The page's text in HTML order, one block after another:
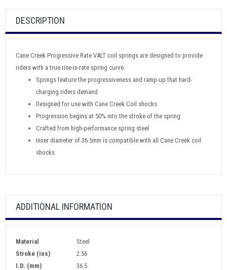
DESCRIPTION
Cane Creek Progressive Rate VALT coil springs are designed to provide
riders with a true rise-in-rate spring curve.
Springs feature the progressiveness and ramp-up that hard-
charging riders demand
Designed for use with Cane Creek Coil shocks
Progression begins at 50% into the stroke of the spring
Crafted from high-performance spring steel
Inner diameter of 36.5mm is compatible with all Cane Creek coil
shocks
ADDITIONAL INFORMATION
Material
Steel
Stroke (ins)
2.56
I.D. (mm)
36.5